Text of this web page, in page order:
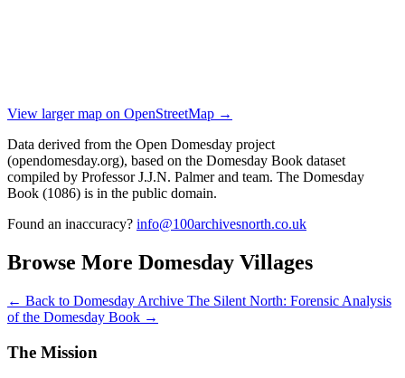
View larger map on OpenStreetMap →
Data derived from the Open Domesday project
(opendomesday.org), based on the Domesday Book dataset
compiled by Professor J.J.N. Palmer and team. The Domesday
Book (1086) is in the public domain.
Found an inaccuracy? info@100archivesnorth.co.uk
Browse More Domesday Villages
← Back to Domesday Archive The Silent North: Forensic Analysis
of the Domesday Book →
The Mission